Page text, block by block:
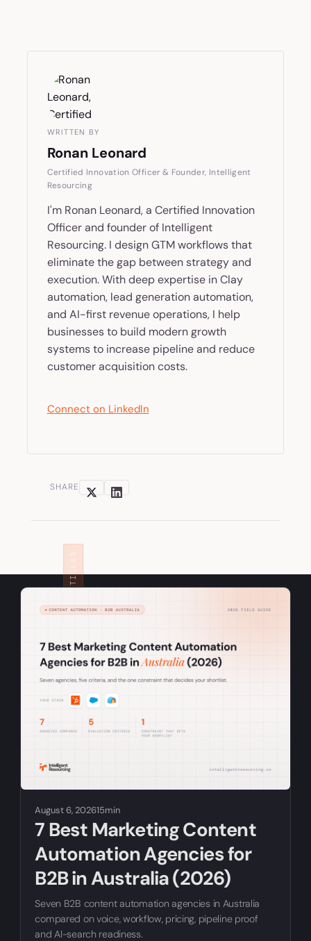
WRITTEN BY
Ronan Leonard
Certified Innovation Officer & Founder, Intelligent
Resourcing
I'm Ronan Leonard, a Certified Innovation
Officer and founder of Intelligent
Resourcing. I design GTM workflows that
eliminate the gap between strategy and
execution. With deep expertise in Clay
automation, lead generation automation,
and AI-first revenue operations, I help
businesses to build modern growth
systems to increase pipeline and reduce
customer acquisition costs.
Connect on LinkedIn
SHARE
RELATED ARTICLES
August 6, 202615min
7 Best Marketing Content
Automation Agencies for
B2B in Australia (2026)
Seven B2B content automation agencies in Australia
compared on voice, workflow, pricing, pipeline proof
and AI-search readiness.